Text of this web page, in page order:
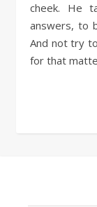
cheek. He
answers, to
And not try
for that